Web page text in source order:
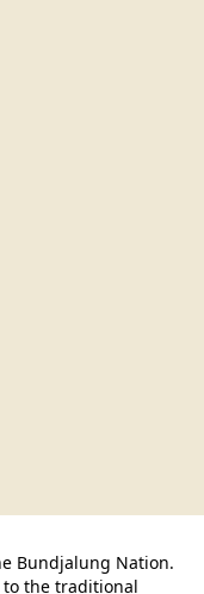
Bundjalung Nation.
to the traditional